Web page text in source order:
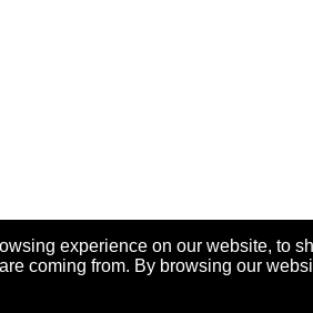
experience on our website, to
coming from. By browsing our